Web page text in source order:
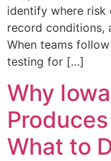
identify where risk
record conditions,
When teams
testing for […]
Why
What to